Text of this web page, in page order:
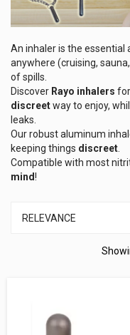
An inhaler is the essential
anywhere (cruising,
of spills.
Discover Rayo inhalers
discreetway to enjoy,
leaks.
Our robust aluminum
keeping things discreet
Compatible with most
mind!
RELEVANCE